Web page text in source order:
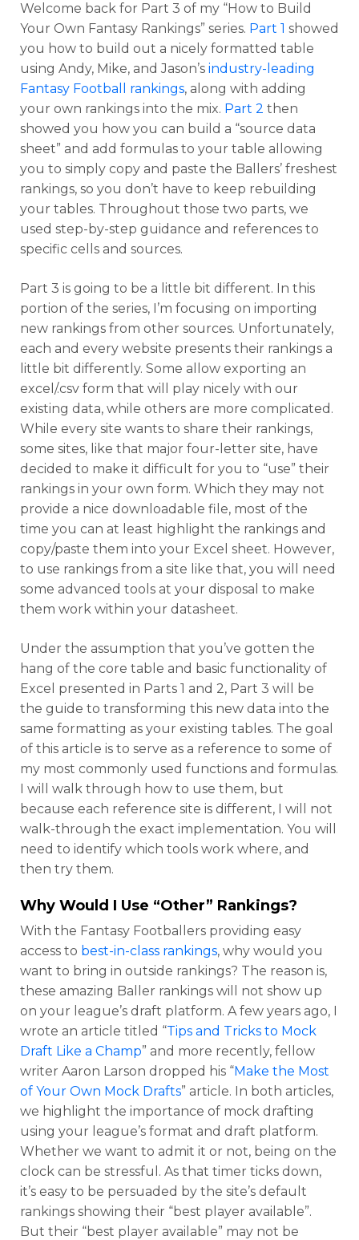
Welcome back for Part 3 of my “How to Build
Your Own Fantasy Rankings” series. Part 1 showed
you how to build out a nicely formatted table
using Andy, Mike, and Jason’s industry-leading
Fantasy Football rankings, along with adding
your own rankings into the mix. Part 2 then
showed you how you can build a “source data
sheet” and add formulas to your table allowing
you to simply copy and paste the Ballers’ freshest
rankings, so you don’t have to keep rebuilding
your tables. Throughout those two parts, we
used step-by-step guidance and references to
specific cells and sources.
Part 3 is going to be a little bit different. In this
portion of the series, I’m focusing on importing
new rankings from other sources. Unfortunately,
each and every website presents their rankings a
little bit differently. Some allow exporting an
excel/.csv form that will play nicely with our
existing data, while others are more complicated.
While every site wants to share their rankings,
some sites, like that major four-letter site, have
decided to make it difficult for you to “use” their
rankings in your own form. Which they may not
provide a nice downloadable file, most of the
time you can at least highlight the rankings and
copy/paste them into your Excel sheet. However,
to use rankings from a site like that, you will need
some advanced tools at your disposal to make
them work within your datasheet.
Under the assumption that you’ve gotten the
hang of the core table and basic functionality of
Excel presented in Parts 1 and 2, Part 3 will be
the guide to transforming this new data into the
same formatting as your existing tables. The goal
of this article is to serve as a reference to some of
my most commonly used functions and formulas.
I will walk through how to use them, but
because each reference site is different, I will not
walk-through the exact implementation. You will
need to identify which tools work where, and
then try them.
Why Would I Use “Other” Rankings?
With the Fantasy Footballers providing easy
access to best-in-class rankings, why would you
want to bring in outside rankings? The reason is,
these amazing Baller rankings will not show up
on your league’s draft platform. A few years ago, I
wrote an article titled “Tips and Tricks to Mock
Draft Like a Champ” and more recently, fellow
writer Aaron Larson dropped his “Make the Most
of Your Own Mock Drafts” article. In both articles,
we highlight the importance of mock drafting
using your league’s format and draft platform.
Whether we want to admit it or not, being on the
clock can be stressful. As that timer ticks down,
it’s easy to be persuaded by the site’s default
rankings showing their “best player available”.
But their “best player available” may not be